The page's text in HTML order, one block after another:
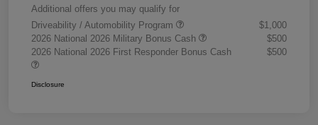
Additional offers you may qualify for
Driveability / Automobility Program
$1,000
2026 National 2026 Military Bonus Cash
$500
2026 National 2026 First Responder Bonus Cash
$500
Disclosure